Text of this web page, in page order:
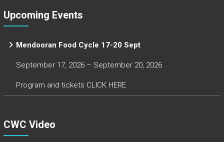
Upcoming Events
Mendooran Food Cycle 17-20 Sept
September 17, 2026 – September 20, 2026
Program and tickets CLICK HERE
CWC Video